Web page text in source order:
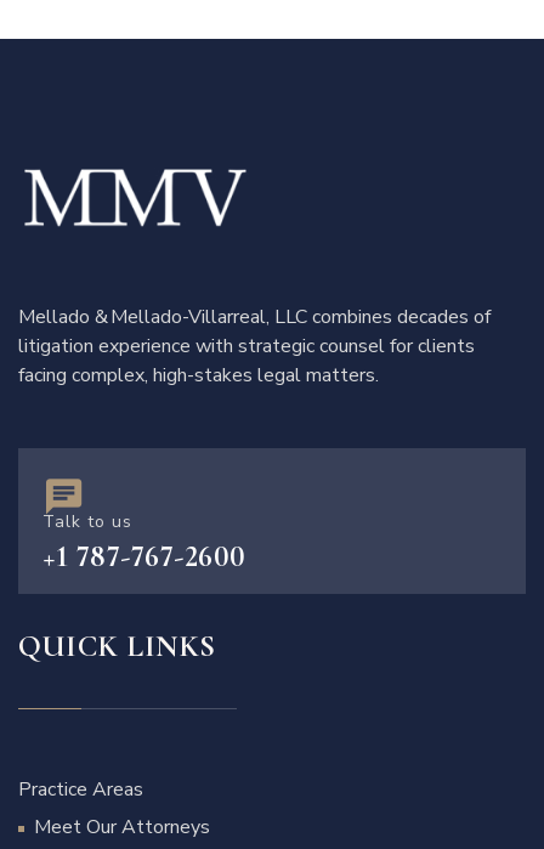
Mellado & Mellado-Villarreal, LLC combines decades of
litigation experience with strategic counsel for clients
facing complex, high-stakes legal matters.
Talk to us
+1 787-767-2600
QUICK LINKS
Practice Areas
Meet Our Attorneys